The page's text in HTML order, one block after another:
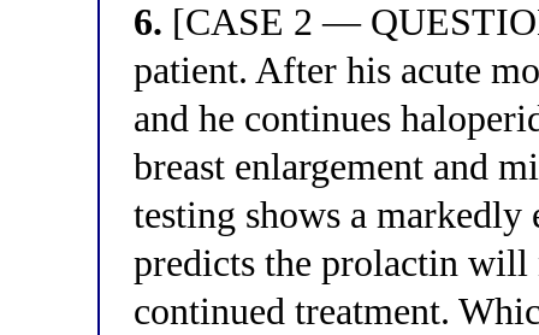
6. [CASE 2 —
patient. After his acute
and he continues
breast enlargement and
testing shows a
predicts the prolactin
continued treatment.